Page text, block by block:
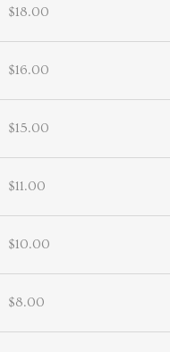
$18.00
$16.00
$15.00
$11.00
$10.00
$8.00